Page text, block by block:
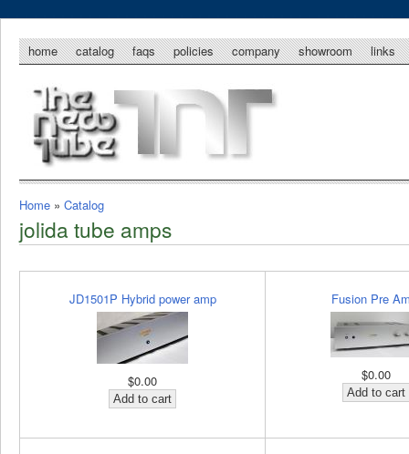
home catalog faqs policies company showroom links
Home » Catalog
jolida tube amps
JD1501P Hybrid power amp
$0.00
Fusion Pre
$0.00